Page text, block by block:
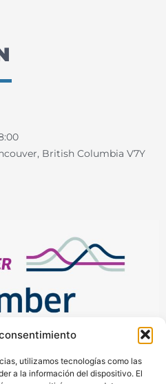
utilizamos tecnologías como las
a la información del dispositivo. El
British Columbia V7Y